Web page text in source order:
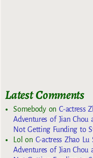
Latest Comments
SomebodyonC-actress
Adventures of Jian Chou
Not Getting Funding to
Lol on C-actress Zhao
Adventures of Jian Chou